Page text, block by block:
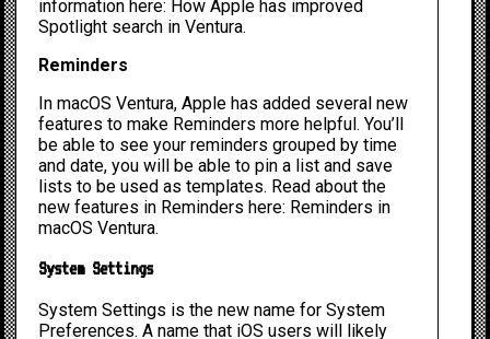
information here: How Apple has improved
Spotlight search in Ventura.
Reminders
In macOS Ventura, Apple has added several new
features to make Reminders more helpful. You’ll
be able to see your reminders grouped by time
and date, you will be able to pin a list and save
lists to be used as templates. Read about the
new features in Reminders here: Reminders in
macOS Ventura.
System Settings
System Settings is the new name for System
Preferences. A name that iOS users will likely